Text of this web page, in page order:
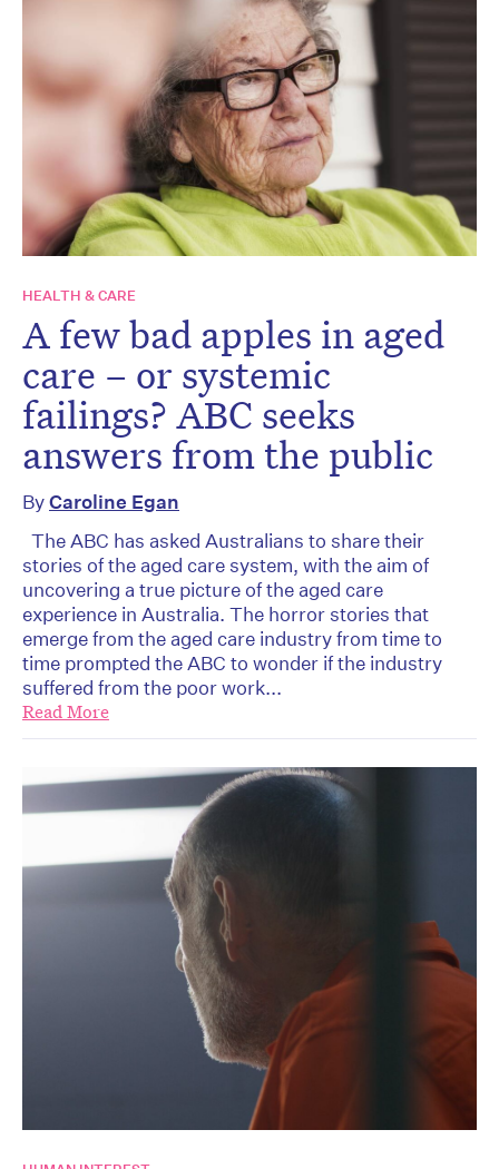
HEALTH & CARE
A few bad apples in aged
care – or systemic
failings? ABC seeks
answers from the public
ByCaroline Egan
The ABC has asked Australians to share their
stories of the aged care system, with the aim of
uncovering a true picture of the aged care
experience in Australia. The horror stories that
emerge from the aged care industry from time to
time prompted the ABC to wonder if the industry
suffered from the poor work...
Read More